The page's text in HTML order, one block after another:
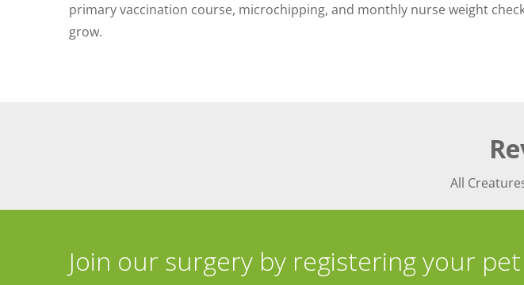
primary vaccination course, microchipping, and monthly nurse weight
grow.
All
Join our surgery by registering your